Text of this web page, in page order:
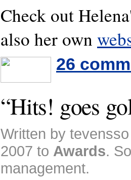
Check out
also her own
26
“Hits! goes
Written by
2007 to Awards.
management.